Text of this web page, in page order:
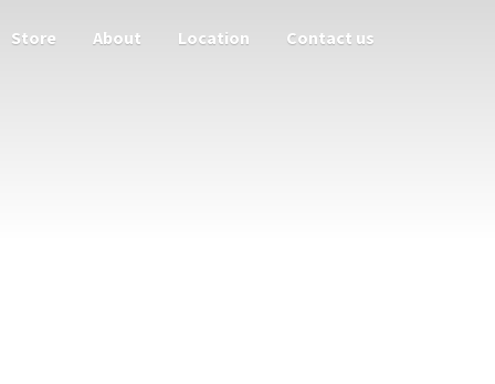
Store About Location Contact us